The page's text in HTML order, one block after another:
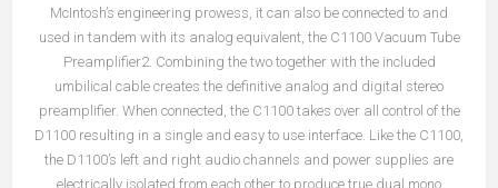
McIntosh’s engineering prowess, it can also be connected to and
used in tandem with its analog equivalent, the C1100 Vacuum Tube
Preamplifier2. Combining the two together with the included
umbilical cable creates the definitive analog and digital stereo
preamplifier. When connected, the C1100 takes over all control of the
D1100 resulting in a single and easy to use interface. Like the C1100,
the D1100’s left and right audio channels and power supplies are
electrically isolated from each other to produce true dual mono